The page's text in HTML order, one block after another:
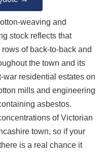
weaving and
stock reflects that
of back-to-back and
the town and its
residential estates on
mills and engineering
asbestos.
of Victorian
town, so if your
is a real chance it